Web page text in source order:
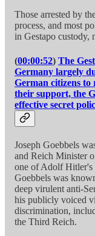
Those arrested by
process, and most
in Gestapo custody,
(00:00:52) The
Germany largely
German citizens
their support, the
effective secret
Joseph Goebbels
and Reich Minister
one of Adolf Hitler's
Goebbels was
deep virulent anti-
his publicly voiced
discrimination,
the Third Reich.